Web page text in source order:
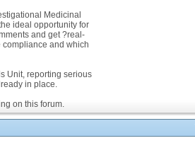
Medicinal
ideal opportunity for
and get ?real-
compliance and which
Unit, reporting serious
in place.
on this forum.